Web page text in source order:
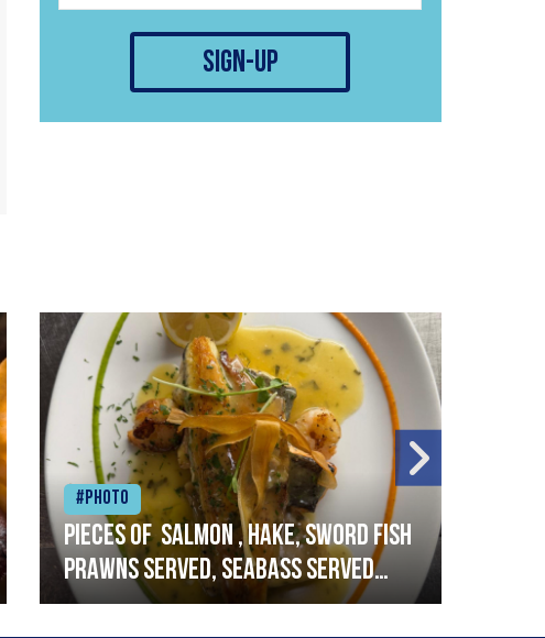
sign-up
#Photo
Pieces of salmon , hake, sword fish
prawns served, seabass served
with garlic lemon butter sauce